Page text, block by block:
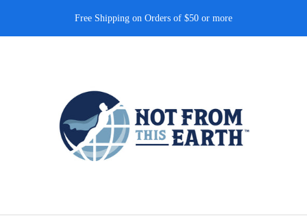
Free Shipping on Orders of $50 or more